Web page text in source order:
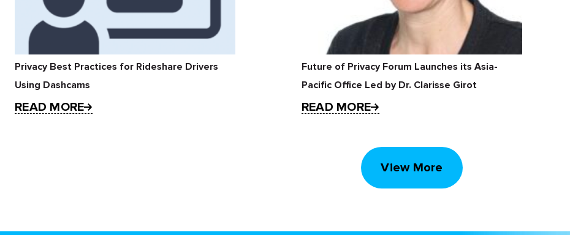
Privacy Best Practices for Rideshare Drivers
Using Dashcams
READ MORE
Future of Privacy Forum Launches its Asia-
Pacific Office Led by Dr. Clarisse Girot
READ MORE
View More